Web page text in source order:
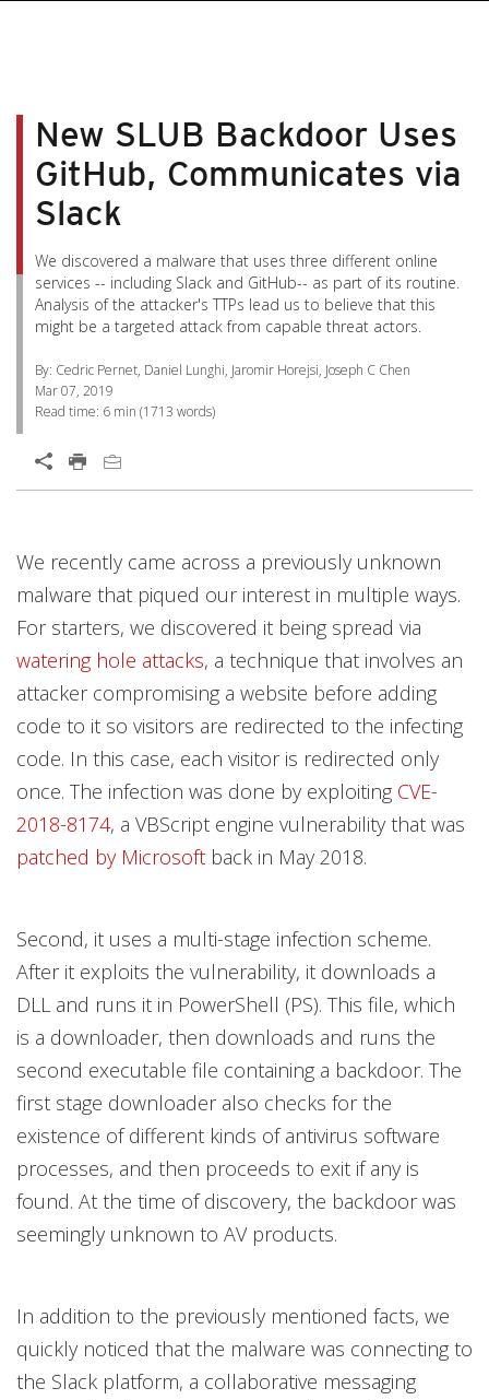
New SLUB Backdoor Uses
GitHub, Communicates via
Slack
We discovered a malware that uses three different online
services -- including Slack and GitHub-- as part of its routine.
Analysis of the attacker's TTPs lead us to believe that this
might be a targeted attack from capable threat actors.
By: Cedric Pernet, Daniel Lunghi, Jaromir Horejsi, Joseph C Chen
Mar 07, 2019
Read time: 6 min (1713 words)
Open On A New Tab
We recently came across a previously unknown
malware that piqued our interest in multiple ways.
For starters, we discovered it being spread via
watering hole attacks, a technique that involves an
attacker compromising a website before adding
code to it so visitors are redirected to the infecting
code. In this case, each visitor is redirected only
once. The infection was done by exploiting CVE-
2018-8174, a VBScript engine vulnerability that was
patched by Microsoft back in May 2018.
Second, it uses a multi-stage infection scheme.
After it exploits the vulnerability, it downloads a
DLL and runs it in PowerShell (PS). This file, which
is a downloader, then downloads and runs the
second executable file containing a backdoor. The
first stage downloader also checks for the
existence of different kinds of antivirus software
processes, and then proceeds to exit if any is
found. At the time of discovery, the backdoor was
seemingly unknown to AV products.
In addition to the previously mentioned facts, we
quickly noticed that the malware was connecting to
the Slack platform, a collaborative messaging